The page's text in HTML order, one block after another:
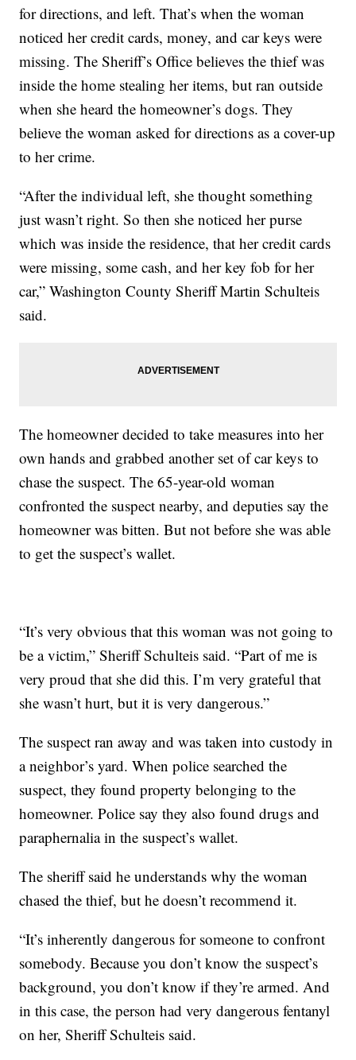
for directions, and left. That’s when the woman
noticed her credit cards, money, and car keys were
missing. The Sheriff’s Office believes the thief was
inside the home stealing her items, but ran outside
when she heard the homeowner’s dogs. They
believe the woman asked for directions as a cover-up
to her crime.
“After the individual left, she thought something
just wasn’t right. So then she noticed her purse
which was inside the residence, that her credit cards
were missing, some cash, and her key fob for her
car,” Washington County Sheriff Martin Schulteis
said.
The homeowner decided to take measures into her
own hands and grabbed another set of car keys to
chase the suspect. The 65-year-old woman
confronted the suspect nearby, and deputies say the
homeowner was bitten. But not before she was able
to get the suspect’s wallet.
“It’s very obvious that this woman was not going to
be a victim,” Sheriff Schulteis said. “Part of me is
very proud that she did this. I’m very grateful that
she wasn’t hurt, but it is very dangerous.”
The suspect ran away and was taken into custody in
a neighbor’s yard. When police searched the
suspect, they found property belonging to the
homeowner. Police say they also found drugs and
paraphernalia in the suspect’s wallet.
The sheriff said he understands why the woman
chased the thief, but he doesn’t recommend it.
“It’s inherently dangerous for someone to confront
somebody. Because you don’t know the suspect’s
background, you don’t know if they’re armed. And
in this case, the person had very dangerous fentanyl
on her, Sheriff Schulteis said.